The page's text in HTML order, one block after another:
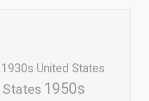
1930s United States
1950s